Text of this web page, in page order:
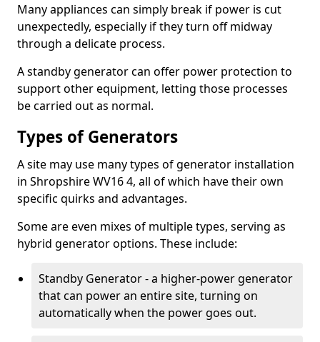
Many appliances can simply break if power is cut
unexpectedly, especially if they turn off midway
through a delicate process.
A standby generator can offer power protection to
support other equipment, letting those processes
be carried out as normal.
Types of Generators
A site may use many types of generator installation
in Shropshire WV16 4, all of which have their own
specific quirks and advantages.
Some are even mixes of multiple types, serving as
hybrid generator options. These include:
Standby Generator - a higher-power generator
that can power an entire site, turning on
automatically when the power goes out.